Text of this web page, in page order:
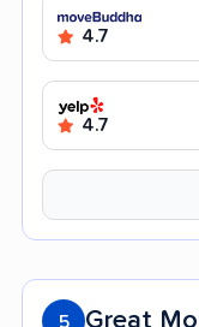
4.7
4.7
5 Great